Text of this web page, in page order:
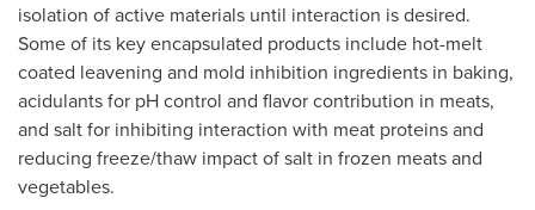
isolation of active materials until interaction is desired.
Some of its key encapsulated products include hot-melt
coated leavening and mold inhibition ingredients in baking,
acidulants for pH control and flavor contribution in meats,
and salt for inhibiting interaction with meat proteins and
reducing freeze/thaw impact of salt in frozen meats and
vegetables.